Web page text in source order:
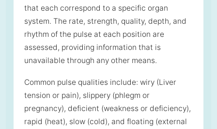
that each correspond to a specific organ
system. The rate, strength, quality, depth, and
rhythm of the pulse at each position are
assessed, providing information that is
unavailable through any other means.
Common pulse qualities include: wiry (Liver
tension or pain), slippery (phlegm or
pregnancy), deficient (weakness or deficiency),
rapid (heat), slow (cold), and floating (external